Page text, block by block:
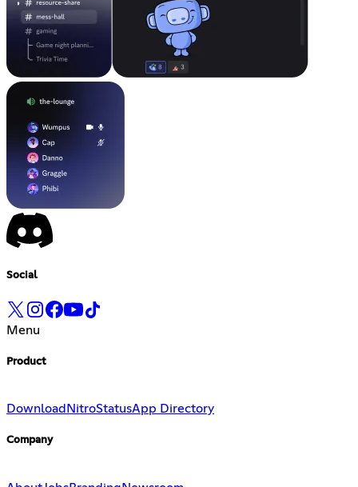
Social
Menu
Product
Download NitroStatusApp Directory
Company